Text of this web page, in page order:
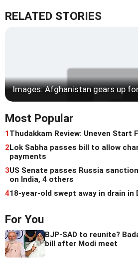
RELATED STORIES
Images: Afghanistan gears up
Most Popular
1Thudakkam Review: Uneven Start
2Lok Sabha passes bill to allow
payments
3US Senate passes Russia
on India, 4 others
418-year-old swept away in drain in
For You
BJP-SAD to reunite?
bill after Modi meet